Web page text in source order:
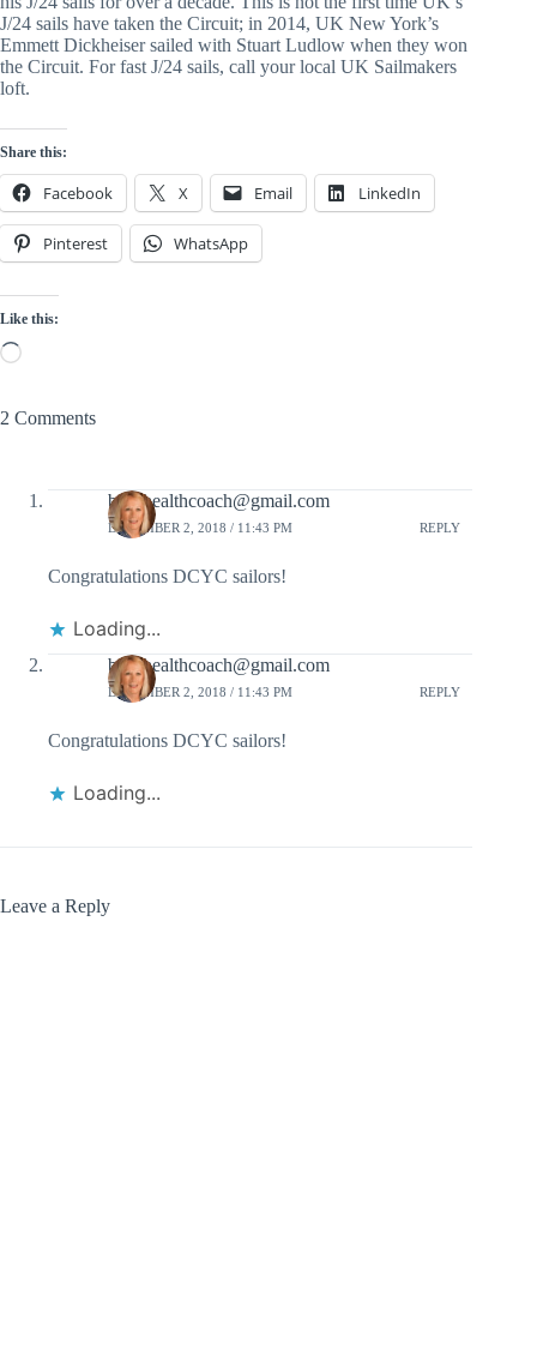
J/24 sails have taken the Circuit; in 2014, UK New York’s
Emmett Dickheiser sailed with Stuart Ludlow when they won
the Circuit. For fast J/24 sails, call your local UK Sailmakers
loft.
Share this:
Facebook X Email LinkedIn
Pinterest WhatsApp
Like this:
Loading…
2 Comments
babshealthcoach@gmail.com
DECEMBER 2, 2018 / 11:43 PM REPLY
Congratulations DCYC sailors!
Loading...
babshealthcoach@gmail.com
DECEMBER 2, 2018 / 11:43 PM REPLY
Congratulations DCYC sailors!
Loading...
Leave a Reply